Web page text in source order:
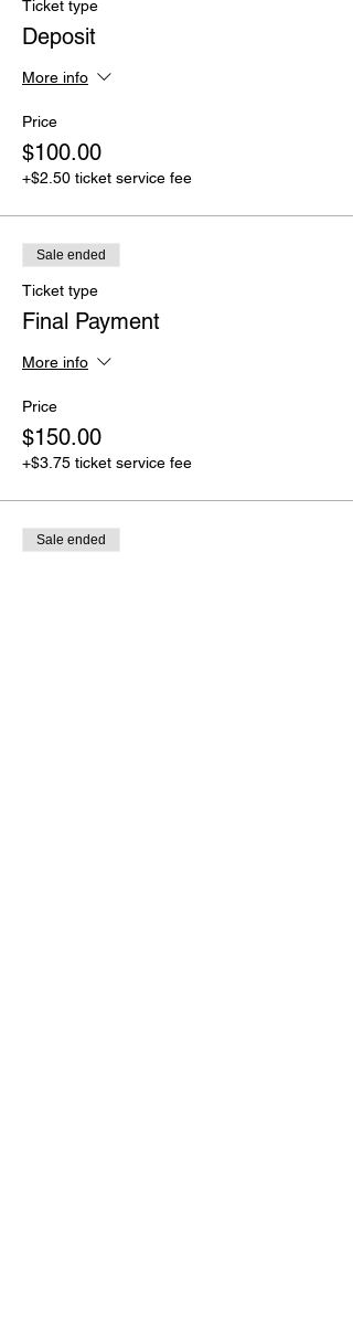
Ticket type
Deposit
More info
Price
$100.00
+$2.50 ticket service fee
Sale ended
Ticket type
Final Payment
More info
Price
$150.00
+$3.75 ticket service fee
Sale ended